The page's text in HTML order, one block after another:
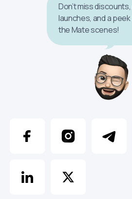
Don’t miss
launches, and a
the Mate scenes!